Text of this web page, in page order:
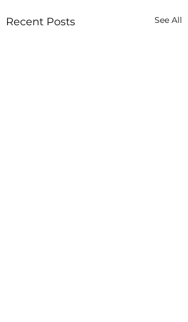
Recent Posts See All